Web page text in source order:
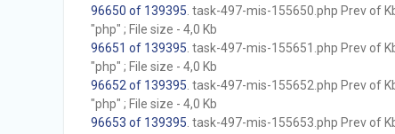
96650 of 139395 . task-497-mis-155650.php Prev of
"php" ; File size - 4,0 Kb
96651 of 139395 . task-497-mis-155651.php Prev of
"php" ; File size - 4,0 Kb
96652 of 139395 . task-497-mis-155652.php Prev of
"php" ; File size - 4,0 Kb
96653 of 139395 . task-497-mis-155653.php Prev of